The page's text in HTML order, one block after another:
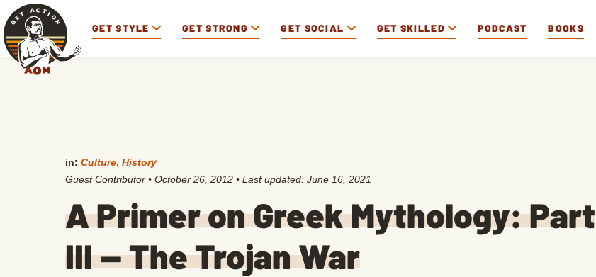
GET STYLE GET STRONG GET SOCIAL GET SKILLED PODCAST BOOKS
in: Culture, History
Guest Contributor • October 26, 2012 • Last updated: June 16, 2021
A Primer on Greek Mythology: Part
III — The Trojan War